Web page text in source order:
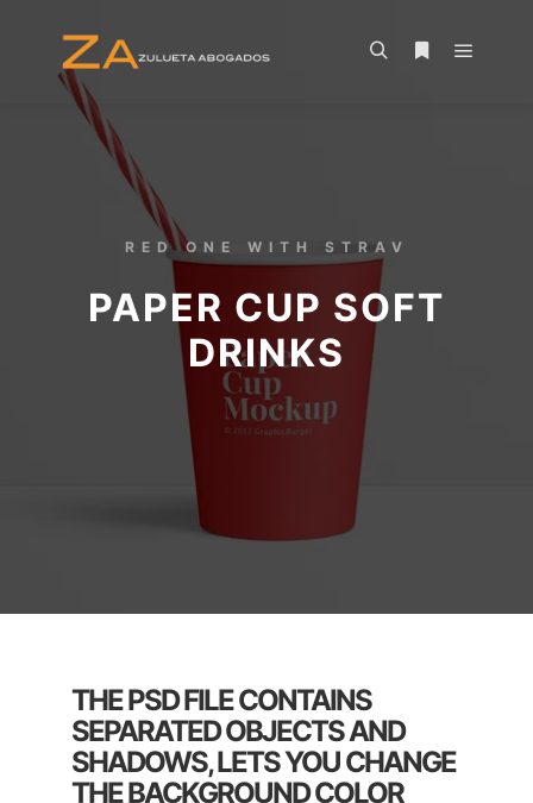
RED ONE WITH STRAV
PAPER CUP SOFT
DRINKS
THE PSD FILE CONTAINS
SEPARATED OBJECTS AND
SHADOWS, LETS YOU CHANGE
THE BACKGROUND COLOR